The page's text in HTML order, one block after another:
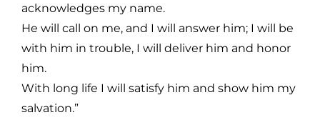
acknowledges my name.
He will call on me, and I will answer him; I will be
with him in trouble, I will deliver him and honor
him.
With long life I will satisfy him and show him my
salvation.”